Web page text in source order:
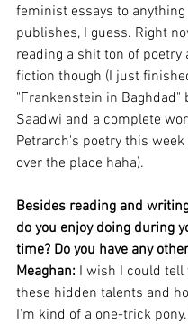
feminist essays to anything
publishes, I guess. Right
reading a shit ton of poetry
fiction though (I just
"Frankenstein in Baghdad"
Saadwi and a complete
Petrarch's poetry this
over the place haha).
Besides reading and
do you enjoy doing during
time? Do you have any
Meaghan: I wish I could tell
these hidden talents and
I'm kind of a one-trick